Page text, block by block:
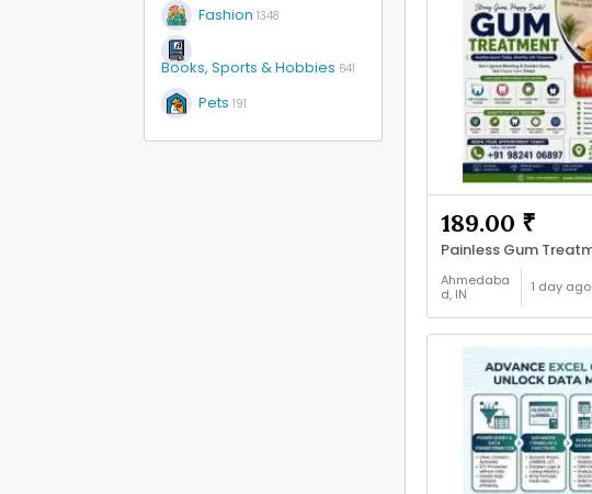
Fashion 1348
Books, Sports & Hobbies 641
Pets 191
189.00 ₹
Ahmedaba
d, IN
Beauty
1 day ago